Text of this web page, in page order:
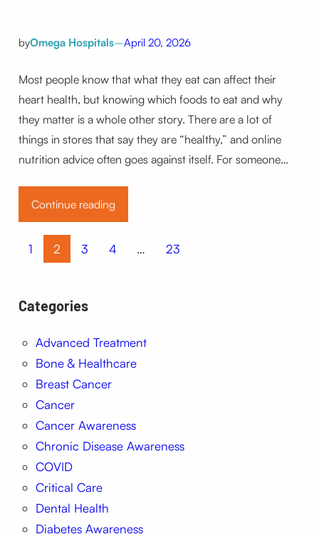
byOmega Hospitals–April 20, 2026
Most people know that what they eat can affect their
heart health, but knowing which foods to eat and why
they matter is a whole other story. There are a lot of
things in stores that say they are “healthy,” and online
nutrition advice often goes against itself. For someone…
Continue reading
1 2 3 4 … 23
Categories
Advanced Treatment
Bone & Healthcare
Breast Cancer
Cancer
Cancer Awareness
Chronic Disease Awareness
COVID
Critical Care
Dental Health
Diabetes Awareness